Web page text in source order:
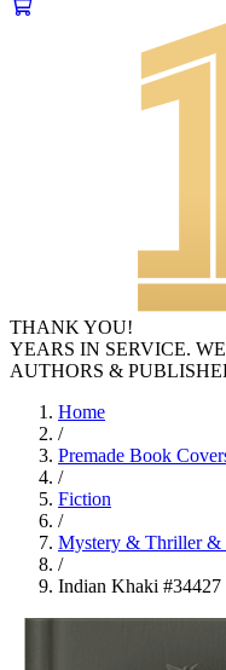
THANK YOU!
YEARS IN SERVICE.
AUTHORS &
Home
/
Premade Book
/
Fiction
/
Mystery & Thriller &
/
Indian Khaki #34427